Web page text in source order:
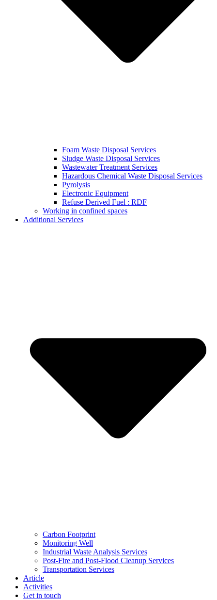
Foam Waste Disposal Services
Sludge Waste Disposal Services
Wastewater Treatment Services
Hazardous Chemical Waste Disposal Services
Pyrolysis
Electronic Equipment
Refuse Derived Fuel : RDF
Working in confined spaces
Additional Services
Carbon Footprint
Monitoring Well
Industrial Waste Analysis Services
Post-Fire and Post-Flood Cleanup Services
Transportation Services
Article
Activities
Get in touch